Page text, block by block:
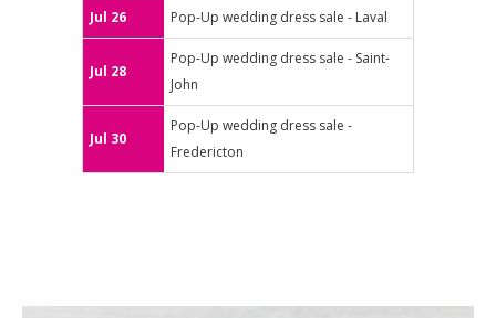
Jul 26 Pop-Up wedding dress sale - Laval
Jul 28
Pop-Up wedding dress sale - Saint-
John
Jul 30
Pop-Up wedding dress sale -
Fredericton